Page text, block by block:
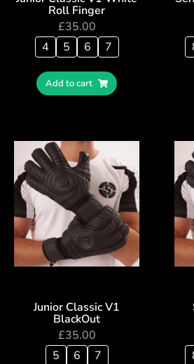
Roll Finger
£35.00
4
5 6 7
Add to cart
Junior Classic V1
BlackOut
£35.00
5
6 7